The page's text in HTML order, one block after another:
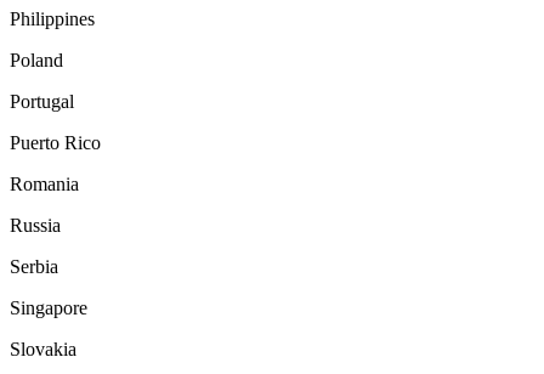
Philippines
Poland
Portugal
Puerto Rico
Romania
Russia
Serbia
Singapore
Slovakia